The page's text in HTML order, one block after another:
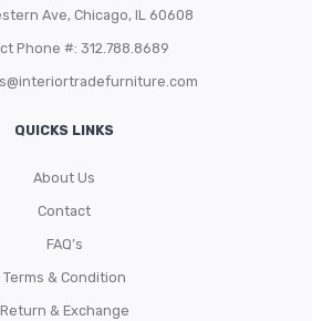
Ave, Chicago, IL 60608
Phone #: 312.788.8689
QUICKS LINKS
About Us
Contact
FAQ’s
Terms & Condition
Return & Exchange